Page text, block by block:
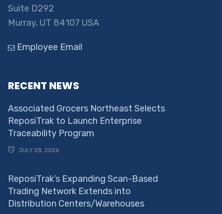
Suite D292
Murray, UT 84107 USA
Employee Email
RECENT NEWS
Associated Grocers Northeast Selects
ReposiTrak to Launch Enterprise
Traceability Program
JULY 28, 2026
ReposiTrak’s Expanding Scan-Based
Trading Network Extends into
Distribution Centers/Warehouses